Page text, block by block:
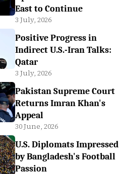
East to Continue
3 July, 2026
Positive Progress in
Indirect U.S.-Iran Talks:
Qatar
3 July, 2026
Pakistan Supreme Court
Returns Imran Khan's
Appeal
30 June, 2026
U.S. Diplomats Impressed
by Bangladesh's Football
Passion